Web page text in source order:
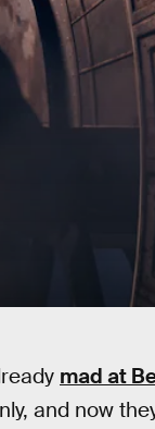
mad at
and now